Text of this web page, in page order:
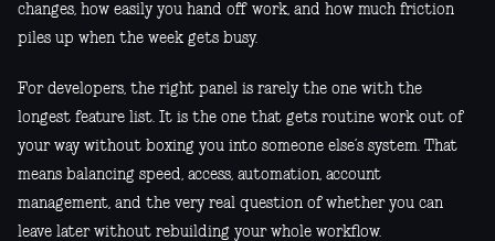
changes, how easily you hand off work, and how much friction
piles up when the week gets busy.
For developers, the right panel is rarely the one with the
longest feature list. It is the one that gets routine work out of
your way without boxing you into someone else’s system. That
means balancing speed, access, automation, account
management, and the very real question of whether you can
leave later without rebuilding your whole workflow.